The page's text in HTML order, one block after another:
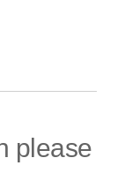
please